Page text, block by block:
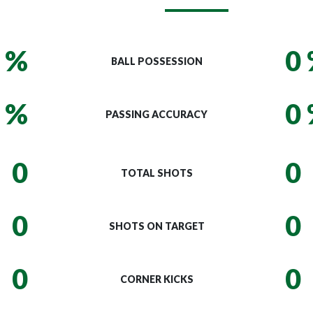
BALL POSSESSION
0
PASSING ACCURACY
0
0
TOTAL SHOTS
0
0
SHOTS ON TARGET
0
0
CORNER KICKS 0